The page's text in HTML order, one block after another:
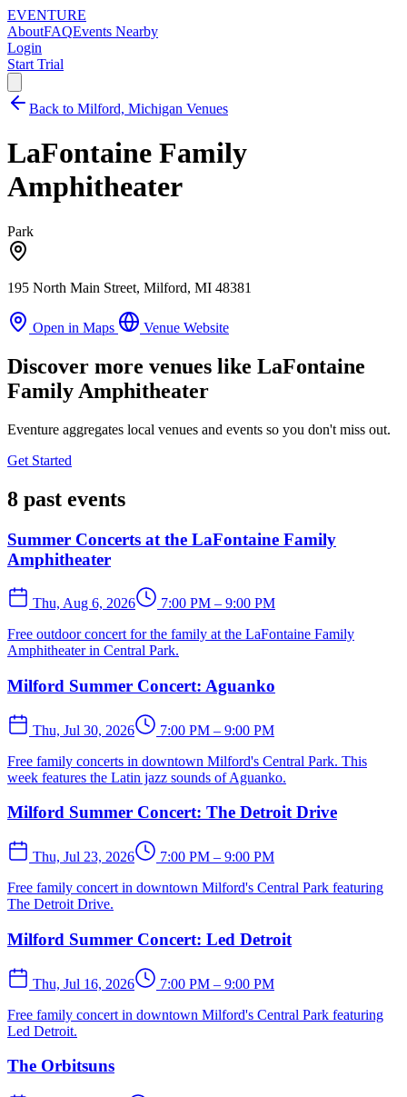
EVENTURE
AboutFAQEvents Nearby
Login
Start Trial
Back to Milford, Michigan Venues
LaFontaine Family
Amphitheater
Park
195 North Main Street, Milford, MI 48381
Open in Maps Venue Website
Discover more venues like LaFontaine
Family Amphitheater
Eventure aggregates local venues and events so you don't miss out.
Get Started
8 past events
Summer Concerts at the LaFontaine Family
Amphitheater
Thu, Aug 6, 2026
7:00 PM – 9:00 PM
Free outdoor concert for the family at the LaFontaine Family
Amphitheater in Central Park.
Milford Summer Concert: Aguanko
Thu, Jul 30, 2026
7:00 PM – 9:00 PM
Free family concerts in downtown Milford's Central Park. This
week features the Latin jazz sounds of Aguanko.
Milford Summer Concert: The Detroit Drive
Thu, Jul 23, 2026
7:00 PM – 9:00 PM
Free family concert in downtown Milford's Central Park featuring
The Detroit Drive.
Milford Summer Concert: Led Detroit
Thu, Jul 16, 2026
7:00 PM – 9:00 PM
Free family concert in downtown Milford's Central Park featuring
Led Detroit.
The Orbitsuns